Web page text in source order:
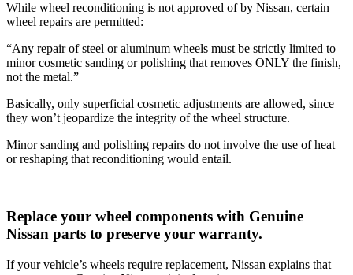
While wheel reconditioning is not approved of by Nissan, certain
wheel repairs are permitted:
“Any repair of steel or aluminum wheels must be strictly limited to
minor cosmetic sanding or polishing that removes ONLY the finish,
not the metal.”
Basically, only superficial cosmetic adjustments are allowed, since
they won’t jeopardize the integrity of the wheel structure.
Minor sanding and polishing repairs do not involve the use of heat
or reshaping that reconditioning would entail.
Replace your wheel components with Genuine
Nissan parts to preserve your warranty.
If your vehicle’s wheels require replacement, Nissan explains that